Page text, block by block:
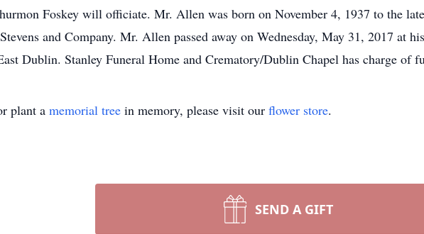
Foskey will officiate. Mr. Allen was born on November 4, 1937 to the
and Company. Mr. Allen passed away on Wednesday, May 31, 2017 at
Dublin. Stanley Funeral Home and Crematory/Dublin Chapel has charge of
plant a memorial tree in memory, please visit our flower store.
SEND A GIFT